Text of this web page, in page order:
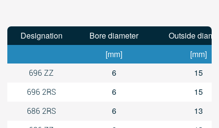
Designation Bore diameter
Outside
[mm]
[mm]
696 ZZ 6 15
696 2RS 6 15
686 2RS 6 13